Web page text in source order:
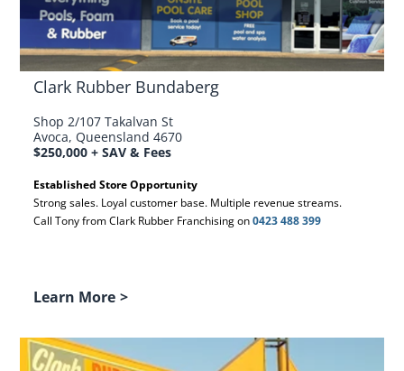
Clark Rubber Bundaberg
Shop 2/107 Takalvan St
Avoca, Queensland 4670
$250,000 + SAV & Fees
Established Store Opportunity
Strong sales. Loyal customer base. Multiple revenue streams.
Call Tony from Clark Rubber Franchising on0423 488 399
Learn More >